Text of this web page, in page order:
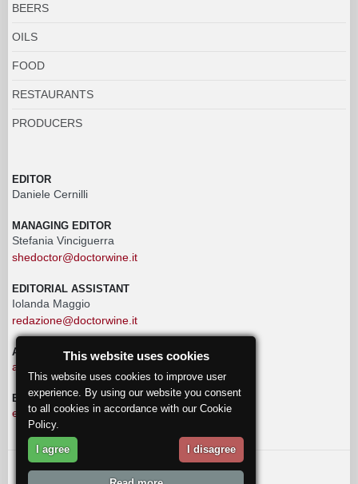
BEERS
OILS
FOOD
RESTAURANTS
PRODUCERS
EDITOR
Daniele Cernilli
MANAGING EDITOR
Stefania Vinciguerra
shedoctor@doctorwine.it
EDITORIAL ASSISTANT
Iolanda Maggio
redazione@doctorwine.it
ADVERTISING
advertising@doctorwine.it
EDITORIAL STAFF
eventi@doctorwine.it
© 2018 DoctorWine.
This website uses cookies
This website uses cookies to improve user
experience. By using our website you consent
to all cookies in accordance with our Cookie
Policy.
I agree I disagree